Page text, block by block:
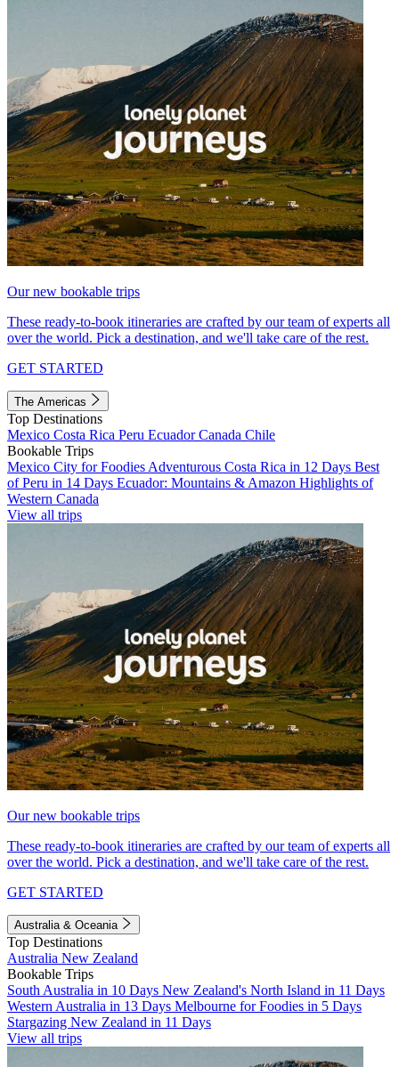
Our new bookable trips
These ready-to-book itineraries are crafted by our team of experts all
over the world. Pick a destination, and we'll take care of the rest.
GET STARTED
The Americas
Top Destinations
Mexico Costa Rica Peru EcuadorCanada Chile
Bookable Trips
Mexico City for Foodies Adventurous Costa Rica in 12 Days Best
of Peru in 14 Days Ecuador: Mountains & Amazon Highlights of
Western Canada
View all trips
Our new bookable trips
These ready-to-book itineraries are crafted by our team of experts all
over the world. Pick a destination, and we'll take care of the rest.
GET STARTED
Australia & Oceania
Top Destinations
Australia New Zealand
Bookable Trips
South Australia in 10 Days New Zealand's North Island in 11 Days
Western Australia in 13 Days Melbourne for Foodies in 5 Days
Stargazing New Zealand in 11 Days
View all trips